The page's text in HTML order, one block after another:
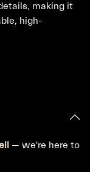
making it
high-
— we're here to